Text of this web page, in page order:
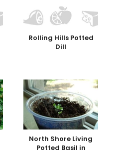
Rolling Hills Potted
Dill
North Shore Living
Potted Basil in